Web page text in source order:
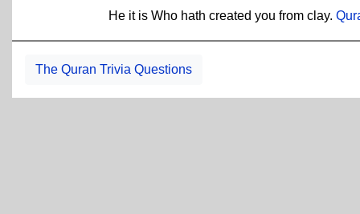
He it is Who hath created you from clay.
The Quran Trivia Questions